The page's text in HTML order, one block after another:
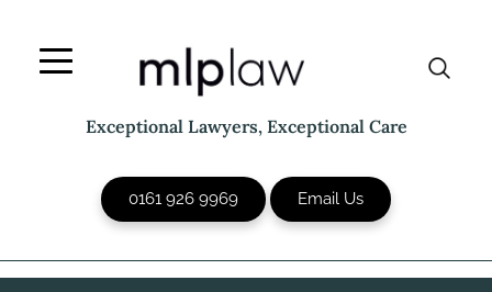
content
Exceptional Lawyers, Exceptional Care
0161 926 9969 Email Us